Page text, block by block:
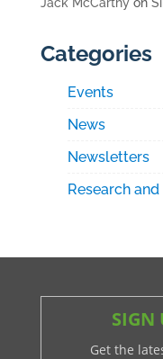
Categories
Events
News
Newsletters
Research
SIGN
Get the